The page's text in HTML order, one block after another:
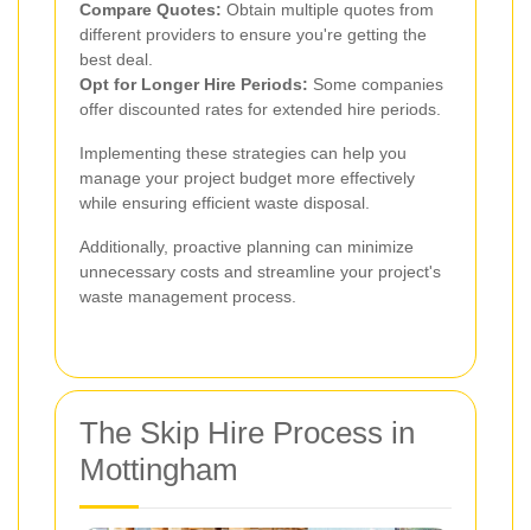
Compare Quotes: Obtain multiple quotes from
different providers to ensure you're getting the
best deal.
Opt for Longer Hire Periods: Some companies
offer discounted rates for extended hire periods.
Implementing these strategies can help you
manage your project budget more effectively
while ensuring efficient waste disposal.
Additionally, proactive planning can minimize
unnecessary costs and streamline your project's
waste management process.
The Skip Hire Process in
Mottingham